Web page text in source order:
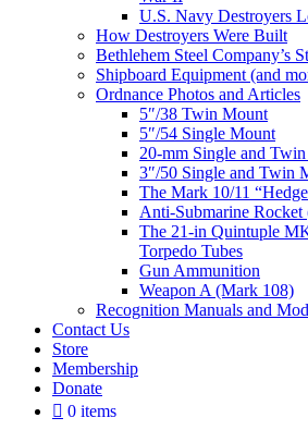
U.S. Navy Destroyers
How Destroyers Were Built
Bethlehem Steel Company’s
Shipboard Equipment (and
Ordnance Photos and Articles
5″/38 Twin Mount
5″/54 Single Mount
20-mm Single and
3″/50 Single and Twin
The Mark 10/11
Anti-Submarine
The 21-in Quintuple
Torpedo Tubes
Gun Ammunition
Weapon A (Mark 108)
Recognition Manuals and
Contact Us
Store
Membership
Donate
0 items